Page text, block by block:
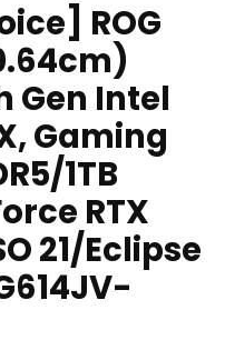
ROG
Gen Intel
Gaming
1TB
RTX
21/Eclipse